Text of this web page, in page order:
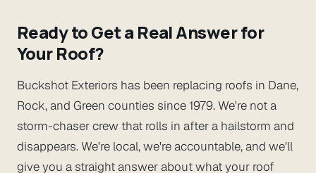
Ready to Get a Real Answer for
Your Roof?
Buckshot Exteriors has been replacing roofs in Dane,
Rock, and Green counties since 1979. We're not a
storm-chaser crew that rolls in after a hailstorm and
disappears. We're local, we're accountable, and we'll
give you a straight answer about what your roof